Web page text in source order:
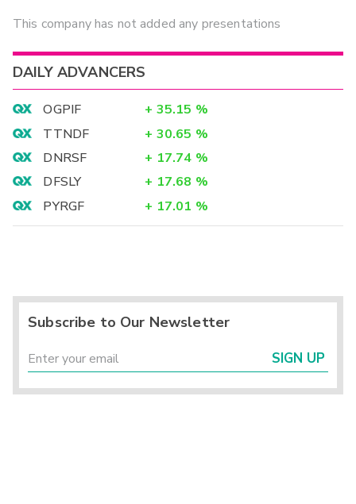
This company has not added any presentations
DAILY ADVANCERS
OGPIF + 35.15 %
TTNDF
+ 30.65 %
DNRSF
+ 17.74 %
DFSLY
+ 17.68 %
PYRGF
+ 17.01 %
Subscribe to Our Newsletter
SIGN UP